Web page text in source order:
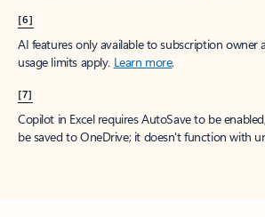
[6]
AI features only available to subscription owner
usage limits apply. Learn more.
[7]
Copilot in Excel requires AutoSave to be
be saved to OneDrive; it doesn't function with